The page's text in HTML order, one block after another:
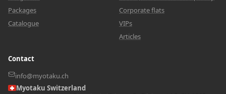
Packages
Catalogue
Corporate flats
VIPs
Articles
Contact
info@myotaku.ch
Myotaku Switzerland